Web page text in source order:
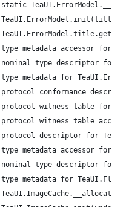
static
T
T
type metadata accessor for
nominal type descriptor for
type metadata for
protocol conformance
S protocol witness table for
protocol witness table
protocol descriptor for
type metadata accessor for
nominal type descriptor for
type metadata for